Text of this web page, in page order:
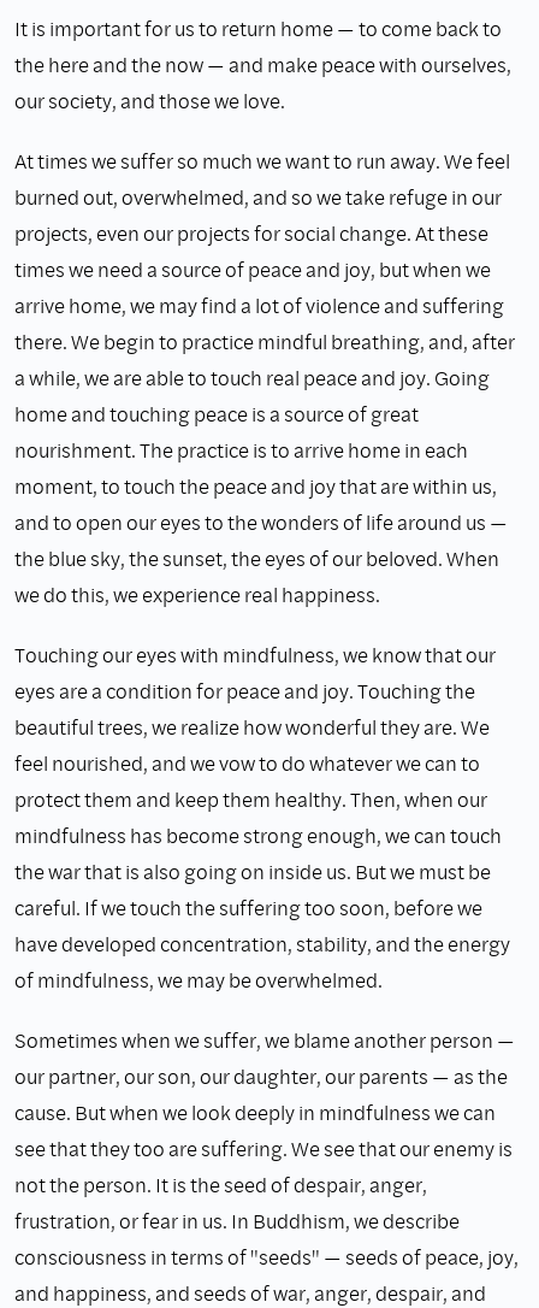
It is important for us to return home — to come back to
the here and the now — and make peace with ourselves,
our society, and those we love.
At times we suffer so much we want to run away. We feel
burned out, overwhelmed, and so we take refuge in our
projects, even our projects for social change. At these
times we need a source of peace and joy, but when we
arrive home, we may find a lot of violence and suffering
there. We begin to practice mindful breathing, and, after
a while, we are able to touch real peace and joy. Going
home and touching peace is a source of great
nourishment. The practice is to arrive home in each
moment, to touch the peace and joy that are within us,
and to open our eyes to the wonders of life around us —
the blue sky, the sunset, the eyes of our beloved. When
we do this, we experience real happiness.
Touching our eyes with mindfulness, we know that our
eyes are a condition for peace and joy. Touching the
beautiful trees, we realize how wonderful they are. We
feel nourished, and we vow to do whatever we can to
protect them and keep them healthy. Then, when our
mindfulness has become strong enough, we can touch
the war that is also going on inside us. But we must be
careful. If we touch the suffering too soon, before we
have developed concentration, stability, and the energy
of mindfulness, we may be overwhelmed.
Sometimes when we suffer, we blame another person —
our partner, our son, our daughter, our parents — as the
cause. But when we look deeply in mindfulness we can
see that they too are suffering. We see that our enemy is
not the person. It is the seed of despair, anger,
frustration, or fear in us. In Buddhism, we describe
consciousness in terms of "seeds" — seeds of peace, joy,
and happiness, and seeds of war, anger, despair, and